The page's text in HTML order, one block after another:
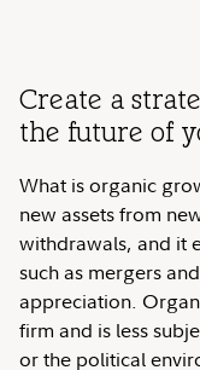
Create a
the future of
What is organic
new assets from
withdrawals, and it
such as mergers
appreciation.
firm and is less
or the political